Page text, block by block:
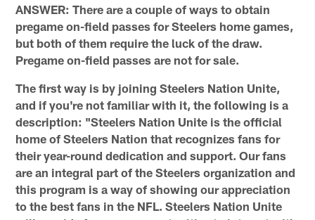
ANSWER: There are a couple of ways to obtain
pregame on-field passes for Steelers home games,
but both of them require the luck of the draw.
Pregame on-field passes are not for sale.
The first way is by joining Steelers Nation Unite,
and if you're not familiar with it, the following is a
description: "Steelers Nation Unite is the official
home of Steelers Nation that recognizes fans for
their year-round dedication and support. Our fans
are an integral part of the Steelers organization and
this program is a way of showing our appreciation
to the best fans in the NFL. Steelers Nation Unite